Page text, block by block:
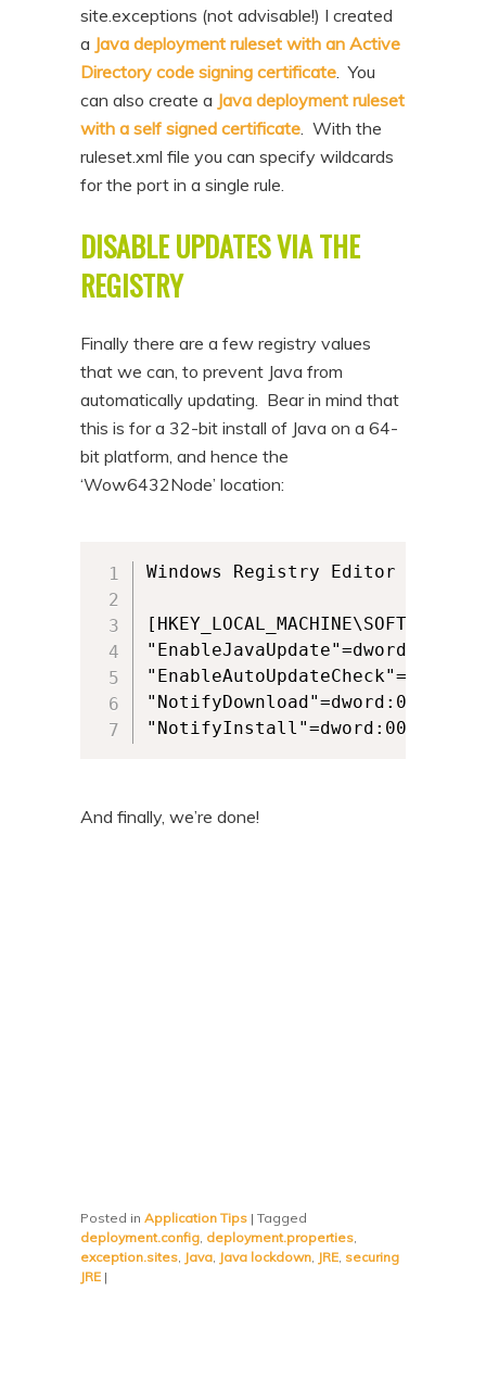
site.exceptions (not advisable!) I created
a Java deployment ruleset with an Active
Directory code signing certificate. You
can also create a Java deployment ruleset
with a self signed certificate. With the
ruleset.xml file you can specify wildcards
for the port in a single rule.
DISABLE UPDATES VIA THE
REGISTRY
Finally there are a few registry values
that we can, to prevent Java from
automatically updating. Bear in mind that
this is for a 32-bit install of Java on a 64-
bit platform, and hence the
‘Wow6432Node’ location:
Windows Registry Editor
"NotifyDownload"=dword:00000000
And finally, we’re done!
Posted in Application Tips |Tagged
deployment.config deployment.properties
exception.sites Java Java lockdown JRE securing
JRE |